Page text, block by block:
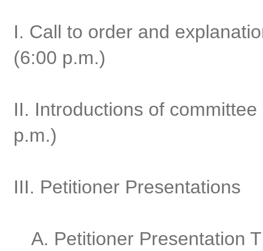
I. Call to order and
(6:00 p.m.)
II. Introductions of
p.m.)
III. Petitioner Presentations
A. Petitioner Presentation